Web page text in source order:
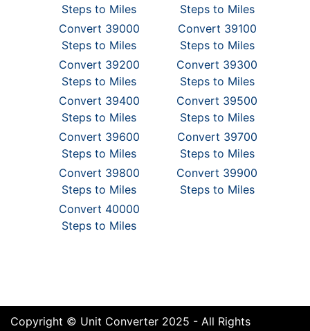
Steps to Miles
Steps to Miles
Convert 39000
Steps to Miles
Convert 39100
Steps to Miles
Convert 39200
Steps to Miles
Convert 39300
Steps to Miles
Convert 39400
Steps to Miles
Convert 39500
Steps to Miles
Convert 39600
Steps to Miles
Convert 39700
Steps to Miles
Convert 39800
Steps to Miles
Convert 39900
Steps to Miles
Convert 40000
Steps to Miles
Copyright © Unit Converter 2025 - All Rights